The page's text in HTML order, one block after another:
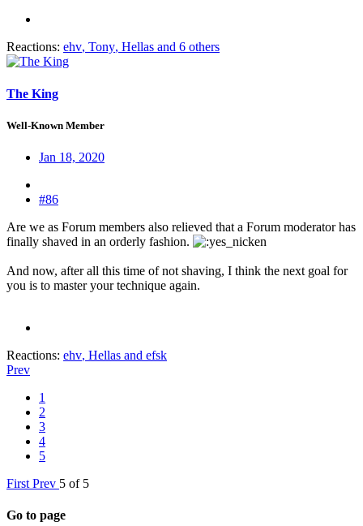
Reactions: ehv, Tony, Hellas and 6 others
The King
Well-Known Member
Jan 18, 2020
#86
Are we as Forum members also relieved that a Forum moderator has
finally shaved in an orderly fashion.
And now, after all this time of not shaving, I think the next goal for
you is to master your technique again.
Reactions: ehv, Hellas and efsk
Prev
1
2
3
4
5
First Prev 5 of 5
Go to page